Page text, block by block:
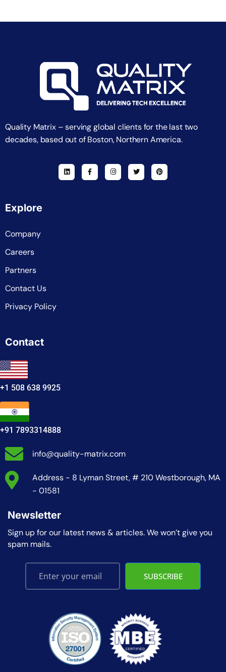
Quality Matrix – serving global clients for the last two
decades, based out of Boston, Northern America.
Explore
Company
Careers
Partners
Contact Us
Privacy Policy
Contact
+1 508 638 9925
+91 7893314888
info@quality-matrix.com
Address - 8 Lyman Street, # 210 Westborough, MA
- 01581
Newsletter
Sign up for our latest news & articles. We won’t give you
spam mails.
SUBSCRIBE